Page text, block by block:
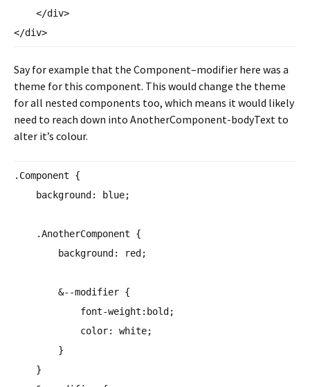
</div>
</div>
Say for example that the Component–modifier here was a
theme for this component. This would change the theme
for all nested components too, which means it would likely
need to reach down into AnotherComponent-bodyText to
alter it’s colour.
.Component {
background : blue;
.AnotherComponent {
background : red ;
&--modifier {
font-weight : bold ;
color: white;
}
}